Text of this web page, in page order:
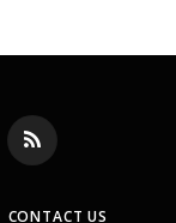
RSS
CONTACT US